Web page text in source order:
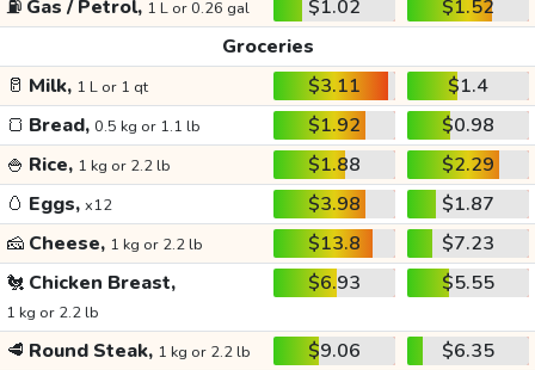
⛽ Gas / Petrol, 1 L or 0.26 gal $1.02
$1.52
Groceries
🥛 Milk, 1 L or 1 qt $3.11
$1.4
🍞 Bread, 0.5 kg or 1.1 lb $1.92
$0.98
🍚 Rice, 1 kg or 2.2 lb $1.88
$2.29
🥚 Eggs, x12 $3.98
$1.87
🧀 Cheese, 1 kg or 2.2 lb $13.8
$7.23
🐔 Chicken Breast,
1 kg or 2.2 lb
$6.93 $5.55
🥩 Round Steak, 1 kg or 2.2 lb $9.06
$6.35